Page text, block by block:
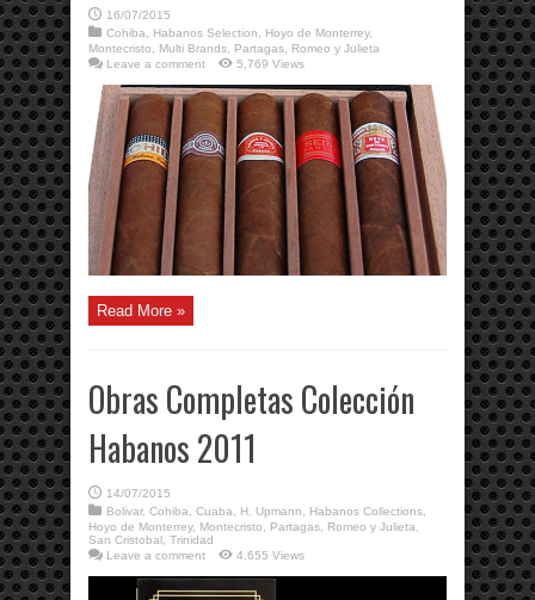
16/07/2015
Cohiba
Habanos Selection Hoyo de Monterrey,
Montecristo
Multi Brands Partagas
Romeo y Julieta
Leave a comment
5,769 Views
Read More »
Obras Completas Colección
Habanos 2011
14/07/2015
Bolivar, Cohiba Cuaba H. Upmann Habanos Collections
Hoyo de Monterrey, Montecristo Partagas Romeo y Julieta
San Cristobal Trinidad
Leave a comment
4,655 Views